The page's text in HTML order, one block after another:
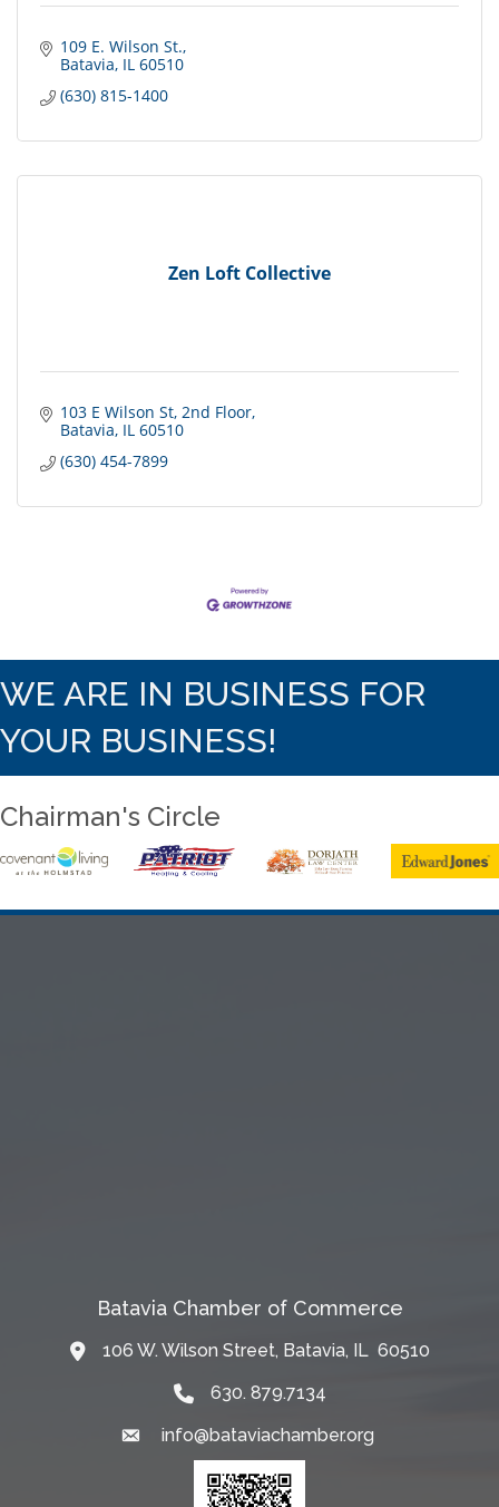
109 E. Wilson St.
Batavia IL 60510
(630) 815-1400
Zen Loft Collective
103 E Wilson St 2nd Floor
Batavia IL 60510
(630) 454-7899
WE ARE IN BUSINESS FOR
YOUR BUSINESS!
Chairman's Circle
Batavia Chamber of Commerce
Map106 W. Wilson Street, Batavia, IL 60510
630. 879.7134
Emailinfo@bataviachamber.org